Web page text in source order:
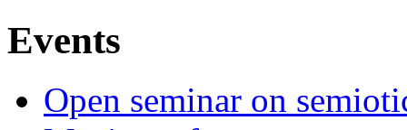
Events
Open seminar on